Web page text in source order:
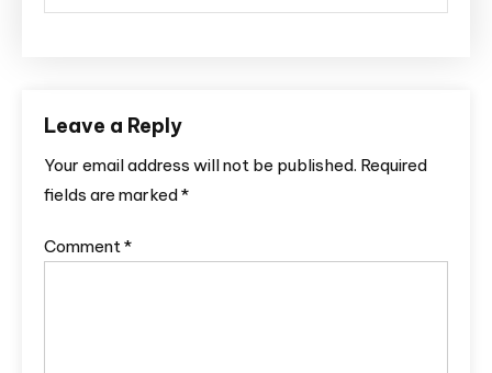
Leave a Reply
Your email address will not be published. Required
fields are marked*
Comment*